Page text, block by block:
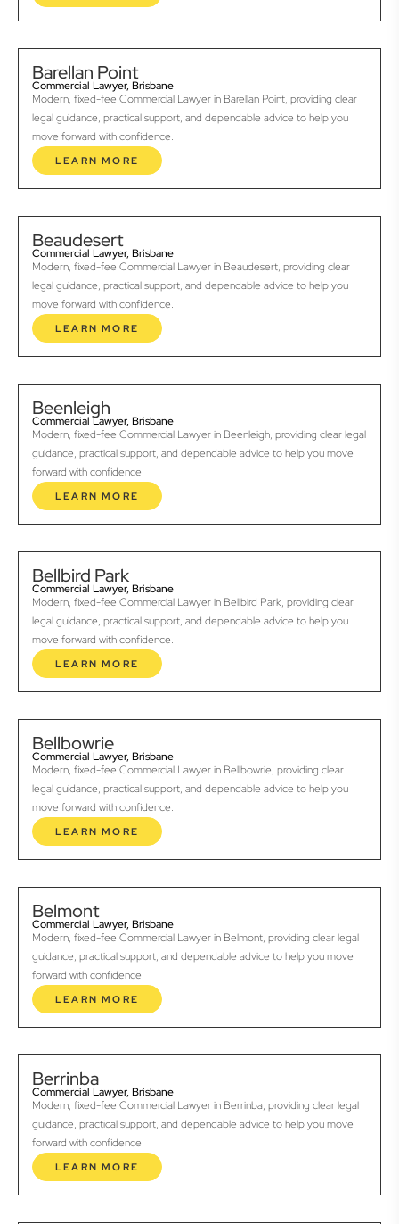
Barellan Point
Commercial Lawyer, Brisbane
Modern, fixed-fee Commercial Lawyer in Barellan Point, providing clear
legal guidance, practical support, and dependable advice to help you
move forward with confidence.
LEARN MORE
Beaudesert
Commercial Lawyer, Brisbane
Modern, fixed-fee Commercial Lawyer in Beaudesert, providing clear
legal guidance, practical support, and dependable advice to help you
move forward with confidence.
LEARN MORE
Beenleigh
Commercial Lawyer, Brisbane
Modern, fixed-fee Commercial Lawyer in Beenleigh, providing clear legal
guidance, practical support, and dependable advice to help you move
forward with confidence.
LEARN MORE
Bellbird Park
Commercial Lawyer, Brisbane
Modern, fixed-fee Commercial Lawyer in Bellbird Park, providing clear
legal guidance, practical support, and dependable advice to help you
move forward with confidence.
LEARN MORE
Bellbowrie
Commercial Lawyer, Brisbane
Modern, fixed-fee Commercial Lawyer in Bellbowrie, providing clear
legal guidance, practical support, and dependable advice to help you
move forward with confidence.
LEARN MORE
Belmont
Commercial Lawyer, Brisbane
Modern, fixed-fee Commercial Lawyer in Belmont, providing clear legal
guidance, practical support, and dependable advice to help you move
forward with confidence.
LEARN MORE
Berrinba
Commercial Lawyer, Brisbane
Modern, fixed-fee Commercial Lawyer in Berrinba, providing clear legal
guidance, practical support, and dependable advice to help you move
forward with confidence.
LEARN MORE